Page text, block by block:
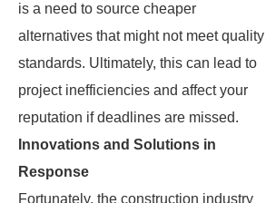
is a need to source cheaper
alternatives that might not meet quality
standards. Ultimately, this can lead to
project inefficiencies and affect your
reputation if deadlines are missed.
Innovations and Solutions in
Response
Fortunately, the construction industry